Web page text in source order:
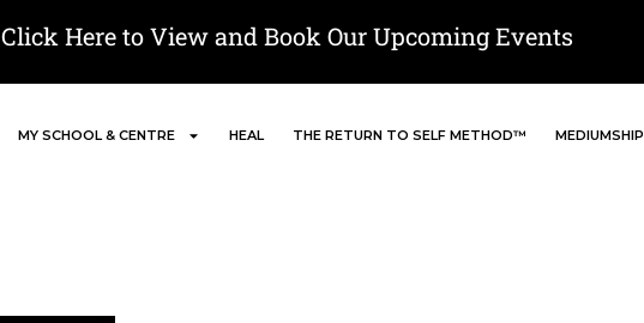
Click Here to View and Book Our Upcoming Events
MY SCHOOL & CENTRE HEAL THE RETURN TO SELF METHOD™ MEDIUMSHIP